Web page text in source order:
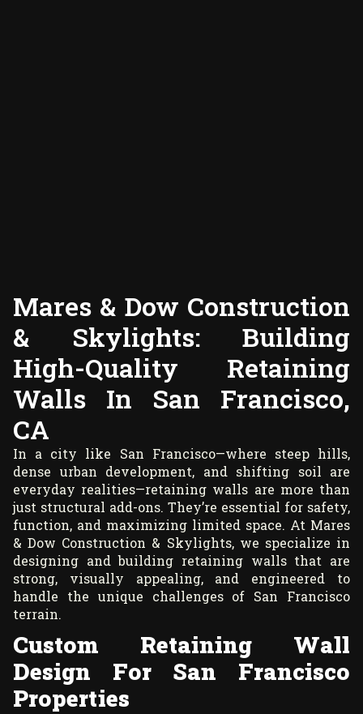
Mares & Dow Construction
& Skylights: Building
High-Quality Retaining
Walls In San Francisco,
CA
In a city like San Francisco—where steep hills,
dense urban development, and shifting soil are
everyday realities—retaining walls are more than
just structural add-ons. They’re essential for safety,
function, and maximizing limited space. At Mares
& Dow Construction & Skylights, we specialize in
designing and building retaining walls that are
strong, visually appealing, and engineered to
handle the unique challenges of San Francisco
terrain.
Custom Retaining Wall
Design For San Francisco
Properties